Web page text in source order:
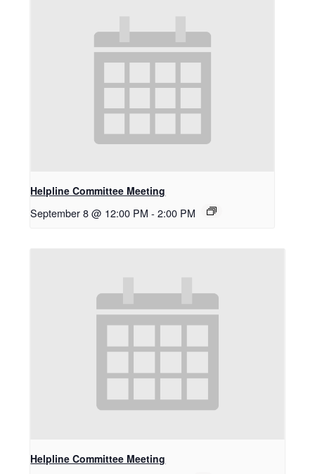
Helpline Committee Meeting
September 8 @ 12:00 PM - 2:00 PM
Helpline Committee Meeting